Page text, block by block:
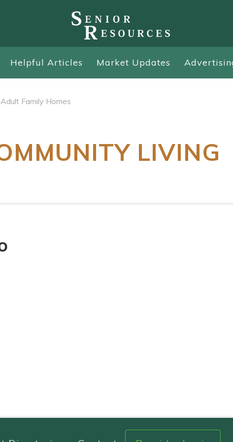
Helpful Articles Market Updates
Adult Family Homes
LIVING